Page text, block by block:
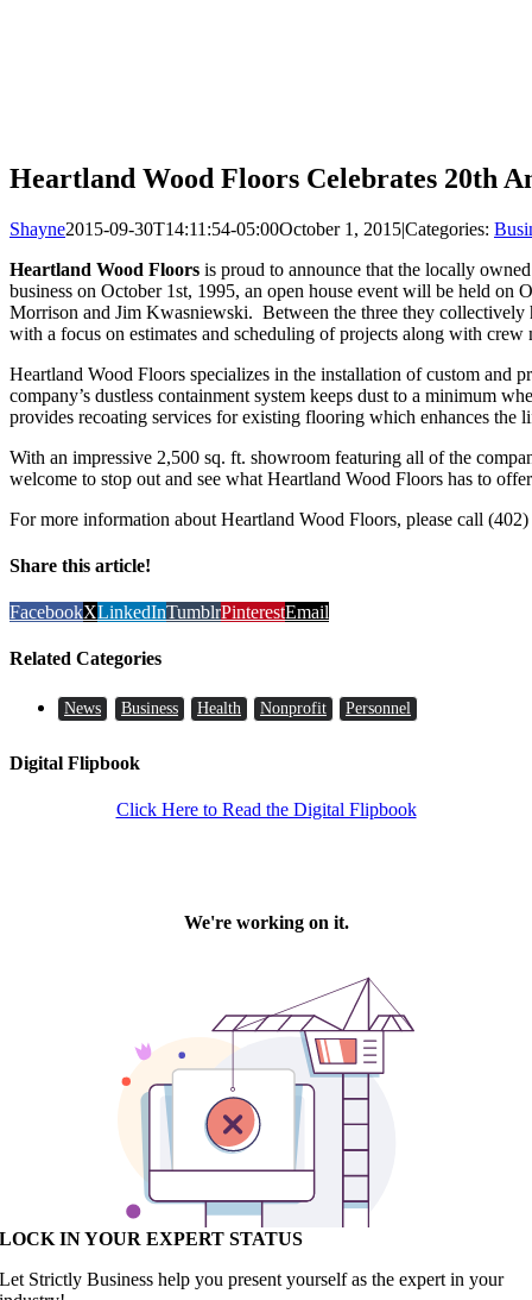
Heartland Wood Floors Celebrates 20th
Shayne2015-09-30T14:11:54-05:00October 1, 2015|Categories:
Heartland Wood Floors is proud to announce that the locally
business on October 1st, 1995, an open house event will be held
Morrison and Jim Kwasniewski. Between the three they
with a focus on estimates and scheduling of projects along with crew
Heartland Wood Floors specializes in the installation of custom and
company’s dustless containment system keeps dust to a minimum
provides recoating services for existing flooring which enhances
With an impressive 2,500 sq. ft. showroom featuring all of the
welcome to stop out and see what Heartland Wood Floors has to
For more information about Heartland Wood Floors, please call
Share this article!
FacebookXLinkedInTumblrPinterestEmail
Related Categories
News Business Health Nonprofit Personnel
Digital Flipbook
Click Here to Read the Digital Flipbook
LOCK IN YOUR EXPERT STATUS
Let Strictly Business help you present yourself as the expert in your